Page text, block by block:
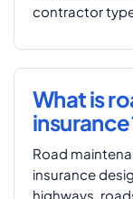
contractor
What is
Road
insurance
highways,